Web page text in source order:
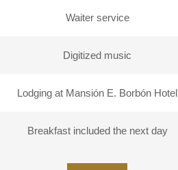
Waiter service
Digitized music
Lodging at Mansión E. Borbón Hotel
Breakfast included the next day